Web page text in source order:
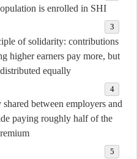
is enrolled in SHI.
of solidarity: contributions
higher earners pay more, but
equally.
between employers and
paying roughly half of the